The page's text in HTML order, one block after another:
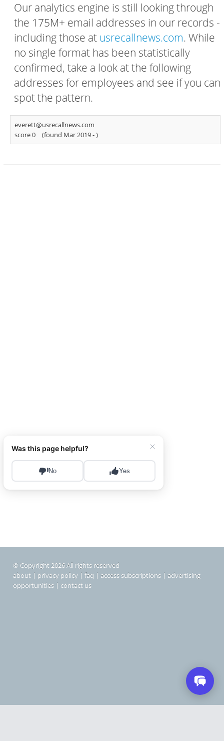
Our analytics engine is still looking through
the 175M+ email addresses in our records -
including those at usrecallnews.com. While
no single format has been statistically
confirmed, take a look at the following
addresses for employees and see if you can
spot the pattern.
everett@usrecallnews.com
score 0
(found Mar 2019 -)
© Copyright 2026 All rights reserved
about | privacy policy | faq | access subscriptions | advertising
opportunities | contact us